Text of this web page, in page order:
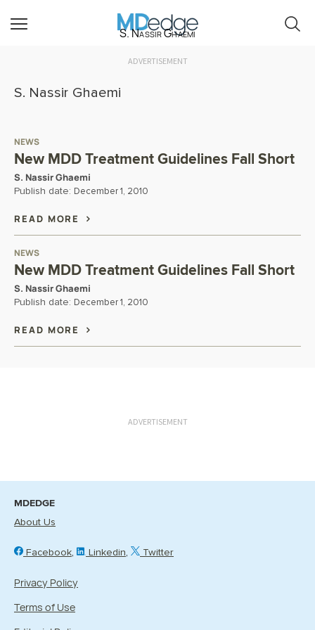
S. Nassir Ghaemi
ADVERTISEMENT
S. Nassir Ghaemi
NEWS
New MDD Treatment Guidelines Fall Short
S. Nassir Ghaemi
Publish date: December 1, 2010
READ MORE
NEWS
New MDD Treatment Guidelines Fall Short
S. Nassir Ghaemi
Publish date: December 1, 2010
READ MORE
ADVERTISEMENT
MDEDGE
About Us
Facebook Linkedin Twitter
Privacy Policy
Terms of Use